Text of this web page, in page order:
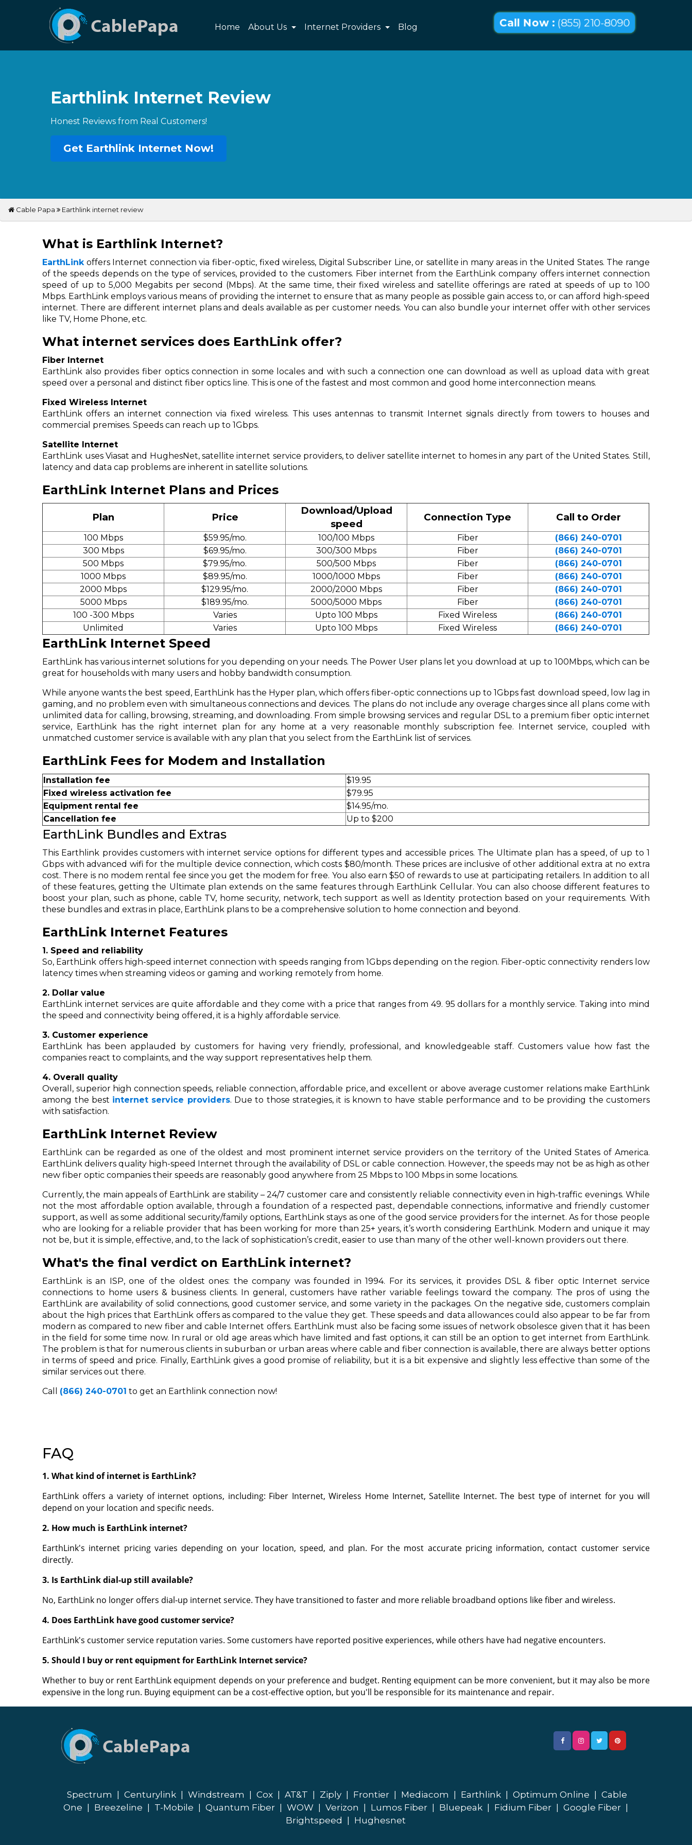
Home About Us Internet Providers Blog Call Now : (855) 210-8090
Earthlink Internet Review
Honest Reviews from Real Customers!
Get Earthlink Internet Now!
Cable Papa Earthlink internet review
What is Earthlink Internet?
EarthLinkoffers Internet connection via fiber-optic, fixed wireless, Digital Subscriber Line, or satellite in many areas in the United States. The range
of the speeds depends on the type of services, provided to the customers. Fiber internet from the EarthLink company offers internet connection
speed of up to 5,000 Megabits per second (Mbps). At the same time, their fixed wireless and satellite offerings are rated at speeds of up to 100
Mbps. EarthLink employs various means of providing the internet to ensure that as many people as possible gain access to, or can afford high-speed
internet. There are different internet plans and deals available as per customer needs. You can also bundle your internet offer with other services
like TV, Home Phone, etc.
What internet services does EarthLink offer?
Fiber Internet
EarthLink also provides fiber optics connection in some locales and with such a connection one can download as well as upload data with great
speed over a personal and distinct fiber optics line. This is one of the fastest and most common and good home interconnection means.
Fixed Wireless Internet
EarthLink offers an internet connection via fixed wireless. This uses antennas to transmit Internet signals directly from towers to houses and
commercial premises. Speeds can reach up to 1Gbps.
Satellite Internet
EarthLink uses Viasat and HughesNet, satellite internet service providers, to deliver satellite internet to homes in any part of the United States. Still,
latency and data cap problems are inherent in satellite solutions.
EarthLink Internet Plans and Prices
Plan Price
Download/Upload
speed
Connection Type Call to Order
100 Mbps $59.95/mo. 100/100 Mbps Fiber
(866) 240-0701
300 Mbps
$69.95/mo. 300/300 Mbps Fiber
(866) 240-0701
500 Mbps
$79.95/mo. 500/500 Mbps Fiber
(866) 240-0701
1000 Mbps
$89.95/mo. 1000/1000 Mbps Fiber
(866) 240-0701
2000 Mbps
$129.95/mo. 2000/2000 Mbps Fiber
(866) 240-0701
5000 Mbps
$189.95/mo. 5000/5000 Mbps Fiber
(866) 240-0701
100 -300 Mbps
Varies Upto 100 Mbps Fixed Wireless
(866) 240-0701
Unlimited
Varies Upto 100 Mbps Fixed Wireless (866) 240-0701
EarthLink Internet Speed
EarthLink has various internet solutions for you depending on your needs. The Power User plans let you download at up to 100Mbps, which can be
great for households with many users and hobby bandwidth consumption.
While anyone wants the best speed, EarthLink has the Hyper plan, which offers fiber-optic connections up to 1Gbps fast download speed, low lag in
gaming, and no problem even with simultaneous connections and devices. The plans do not include any overage charges since all plans come with
unlimited data for calling, browsing, streaming, and downloading. From simple browsing services and regular DSL to a premium fiber optic internet
service, EarthLink has the right internet plan for any home at a very reasonable monthly subscription fee. Internet service, coupled with
unmatched customer service is available with any plan that you select from the EarthLink list of services.
EarthLink Fees for Modem and Installation
Installation fee
$19.95
Fixed wireless activation fee
$79.95
Equipment rental fee
$14.95/mo.
Cancellation fee
Up to $200
EarthLink Bundles and Extras
This Earthlink provides customers with internet service options for different types and accessible prices. The Ultimate plan has a speed, of up to 1
Gbps with advanced wifi for the multiple device connection, which costs $80/month. These prices are inclusive of other additional extra at no extra
cost. There is no modem rental fee since you get the modem for free. You also earn $50 of rewards to use at participating retailers. In addition to all
of these features, getting the Ultimate plan extends on the same features through EarthLink Cellular. You can also choose different features to
boost your plan, such as phone, cable TV, home security, network, tech support as well as Identity protection based on your requirements. With
these bundles and extras in place, EarthLink plans to be a comprehensive solution to home connection and beyond.
EarthLink Internet Features
1. Speed and reliability
So, EarthLink offers high-speed internet connection with speeds ranging from 1Gbps depending on the region. Fiber-optic connectivity renders low
latency times when streaming videos or gaming and working remotely from home.
2. Dollar value
EarthLink internet services are quite affordable and they come with a price that ranges from 49. 95 dollars for a monthly service. Taking into mind
the speed and connectivity being offered, it is a highly affordable service.
3. Customer experience
EarthLink has been applauded by customers for having very friendly, professional, and knowledgeable staff. Customers value how fast the
companies react to complaints, and the way support representatives help them.
4. Overall quality
Overall, superior high connection speeds, reliable connection, affordable price, and excellent or above average customer relations make EarthLink
among the best internet service providers. Due to those strategies, it is known to have stable performance and to be providing the customers
with satisfaction.
EarthLink Internet Review
EarthLink can be regarded as one of the oldest and most prominent internet service providers on the territory of the United States of America.
EarthLink delivers quality high-speed Internet through the availability of DSL or cable connection. However, the speeds may not be as high as other
new fiber optic companies their speeds are reasonably good anywhere from 25 Mbps to 100 Mbps in some locations.
Currently, the main appeals of EarthLink are stability – 24/7 customer care and consistently reliable connectivity even in high-traffic evenings. While
not the most affordable option available, through a foundation of a respected past, dependable connections, informative and friendly customer
support, as well as some additional security/family options, EarthLink stays as one of the good service providers for the internet. As for those people
who are looking for a reliable provider that has been working for more than 25+ years, it’s worth considering EarthLink. Modern and unique it may
not be, but it is simple, effective, and, to the lack of sophistication’s credit, easier to use than many of the other well-known providers out there.
What's the final verdict on EarthLink internet?
EarthLink is an ISP, one of the oldest ones: the company was founded in 1994. For its services, it provides DSL & fiber optic Internet service
connections to home users & business clients. In general, customers have rather variable feelings toward the company. The pros of using the
EarthLink are availability of solid connections, good customer service, and some variety in the packages. On the negative side, customers complain
about the high prices that EarthLink offers as compared to the value they get. These speeds and data allowances could also appear to be far from
modern as compared to new fiber and cable Internet offers. EarthLink must also be facing some issues of network obsolesce given that it has been
in the field for some time now. In rural or old age areas which have limited and fast options, it can still be an option to get internet from EarthLink.
The problem is that for numerous clients in suburban or urban areas where cable and fiber connection is available, there are always better options
in terms of speed and price. Finally, EarthLink gives a good promise of reliability, but it is a bit expensive and slightly less effective than some of the
similar services out there.
Call (866) 240-0701 to get an Earthlink connection now!
FAQ
1. What kind of internet is EarthLink?
EarthLink offers a variety of internet options, including: Fiber Internet, Wireless Home Internet, Satellite Internet. The best type of internet for you will
depend on your location and specific needs.
2. How much is EarthLink internet?
EarthLink's internet pricing varies depending on your location, speed, and plan. For the most accurate pricing information, contact customer service
directly.
3. Is EarthLink dial-up still available?
No, EarthLink no longer offers dial-up internet service. They have transitioned to faster and more reliable broadband options like fiber and wireless.
4. Does EarthLink have good customer service?
EarthLink's customer service reputation varies. Some customers have reported positive experiences, while others have had negative encounters.
5. Should I buy or rent equipment for EarthLink Internet service?
Whether to buy or rent EarthLink equipment depends on your preference and budget. Renting equipment can be more convenient, but it may also be more
expensive in the long run. Buying equipment can be a cost-effective option, but you'll be responsible for its maintenance and repair.
Spectrum Centurylink Windstream Cox AT&T Ziply Frontier Mediacom Earthlink Optimum Online
Cable
One
Breezeline T-Mobile Quantum Fiber WOW Verizon Lumos Fiber Bluepeak Fidium Fiber Google Fiber
Brightspeed
Hughesnet